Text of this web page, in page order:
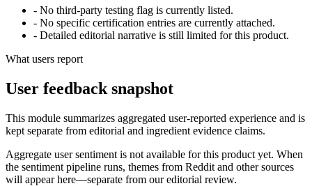
- No third-party testing flag is currently listed.
- No specific certification entries are currently attached.
- Detailed editorial narrative is still limited for this product.
What users report
User feedback snapshot
This module summarizes aggregated user-reported experience and is
kept separate from editorial and ingredient evidence claims.
Aggregate user sentiment is not available for this product yet. When
the sentiment pipeline runs, themes from Reddit and other sources
will appear here—separate from our editorial review.